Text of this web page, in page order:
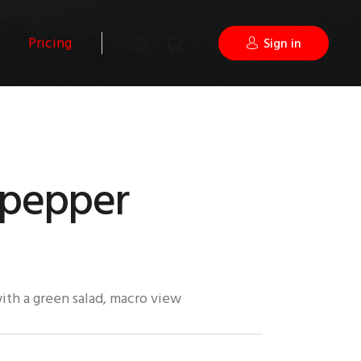
Pricing Sign in
a green salad, macro view